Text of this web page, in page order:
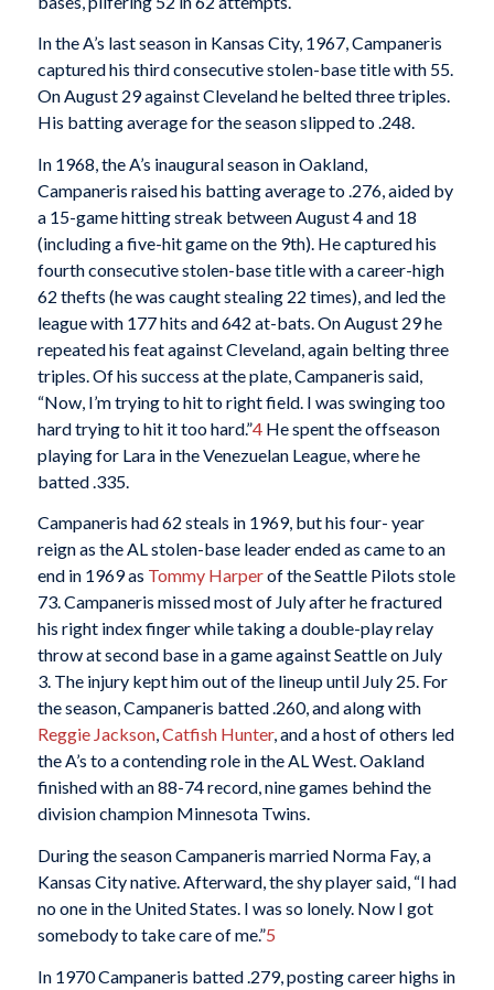
In the A’s last season in Kansas City, 1967, Campaneris
captured his third consecutive stolen-base title with 55.
On August 29 against Cleveland he belted three triples.
His batting average for the season slipped to .248.
In 1968, the A’s inaugural season in Oakland,
Campaneris raised his batting average to .276, aided by
a 15-game hitting streak between August 4 and 18
(including a five-hit game on the 9th). He captured his
fourth consecutive stolen-base title with a career-high
62 thefts (he was caught stealing 22 times), and led the
league with 177 hits and 642 at-bats. On August 29 he
repeated his feat against Cleveland, again belting three
triples. Of his success at the plate, Campaneris said,
“Now, I’m trying to hit to right field. I was swinging too
hard trying to hit it too hard.”4He spent the offseason
playing for Lara in the Venezuelan League, where he
batted .335.
Campaneris had 62 steals in 1969, but his four- year
reign as the AL stolen-base leader ended as came to an
end in 1969 as Tommy Harperof the Seattle Pilots stole
73. Campaneris missed most of July after he fractured
his right index finger while taking a double-play relay
throw at second base in a game against Seattle on July
3. The injury kept him out of the lineup until July 25. For
the season, Campaneris batted .260, and along with
Reggie Jackson,Catfish Hunter, and a host of others led
the A’s to a contending role in the AL West. Oakland
finished with an 88-74 record, nine games behind the
division champion Minnesota Twins.
During the season Campaneris married Norma Fay, a
Kansas City native. Afterward, the shy player said, “I had
no one in the United States. I was so lonely. Now I got
somebody to take care of me.”5
In 1970 Campaneris batted .279, posting career highs in